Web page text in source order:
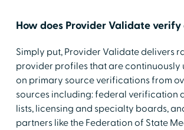
How does Provider Validate
Simply put, Provider Validate delivers
provider profiles that are continuously
on primary source verifications from
sources including: federal verification
lists, licensing and specialty boards,
partners like the Federation of State